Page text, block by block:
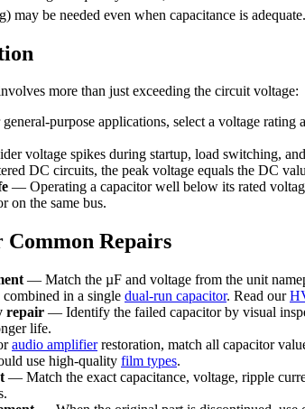
may be needed even when capacitance is adequate.
more than just exceeding the circuit voltage:
purpose applications, select a voltage rating
voltage spikes during startup, load switching,
DC circuits, the peak voltage equals the DC
— Operating a capacitor well below its rated
on the same bus.
Repairs
— Match the µF and voltage from the unit
in a single dual-run capacitor. Read our
repair — Identify the failed capacitor by visual
life.
audio amplifierrestoration, match all capacitor
use high-quality film types.
— Match the exact capacitance, voltage, ripple